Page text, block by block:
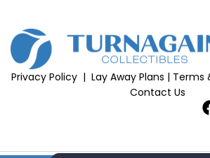
Privacy Policy| Lay Away Plans | Terms
Contact Us